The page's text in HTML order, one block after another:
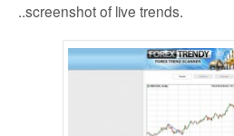
..screenshot of live trends.